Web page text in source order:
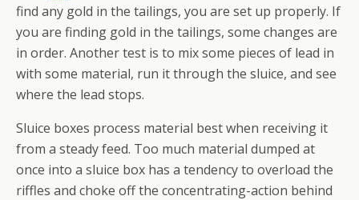
find any gold in the tailings, you are set up properly. If
you are finding gold in the tailings, some changes are
in order. Another test is to mix some pieces of lead in
with some material, run it through the sluice, and see
where the lead stops.
Sluice boxes process material best when receiving it
from a steady feed. Too much material dumped at
once into a sluice box has a tendency to overload the
riffles and choke off the concentrating-action behind